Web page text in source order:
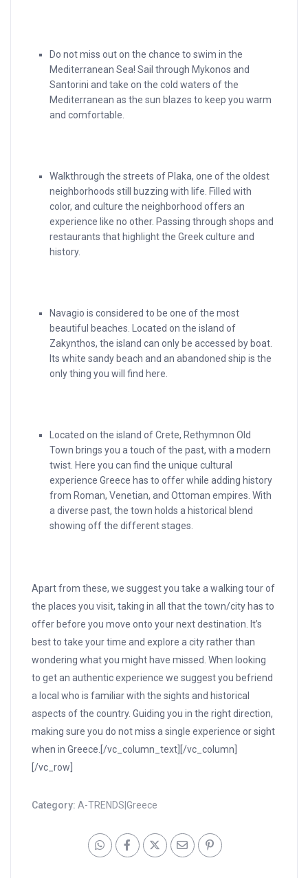
Do not miss out on the chance to swim in the
Mediterranean Sea! Sail through Mykonos and
Santorini and take on the cold waters of the
Mediterranean as the sun blazes to keep you warm
and comfortable.
Walkthrough the streets of Plaka, one of the oldest
neighborhoods still buzzing with life. Filled with
color, and culture the neighborhood offers an
experience like no other. Passing through shops and
restaurants that highlight the Greek culture and
history.
Navagio is considered to be one of the most
beautiful beaches. Located on the island of
Zakynthos, the island can only be accessed by boat.
Its white sandy beach and an abandoned ship is the
only thing you will find here.
Located on the island of Crete, Rethymnon Old
Town brings you a touch of the past, with a modern
twist. Here you can find the unique cultural
experience Greece has to offer while adding history
from Roman, Venetian, and Ottoman empires. With
a diverse past, the town holds a historical blend
showing off the different stages.
Apart from these, we suggest you take a walking tour of
the places you visit, taking in all that the town/city has to
offer before you move onto your next destination. It’s
best to take your time and explore a city rather than
wondering what you might have missed. When looking
to get an authentic experience we suggest you befriend
a local who is familiar with the sights and historical
aspects of the country. Guiding you in the right direction,
making sure you do not miss a single experience or sight
when in Greece.[/vc_column_text][/vc_column]
[/vc_row]
Category:A-TRENDS|Greece